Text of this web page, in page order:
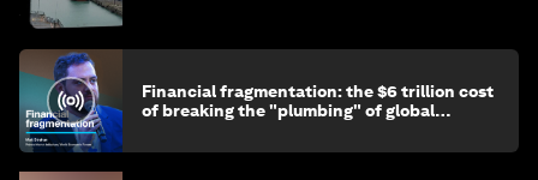
Financial fragmentation: the $6 trillion cost
of breaking the "plumbing" of global